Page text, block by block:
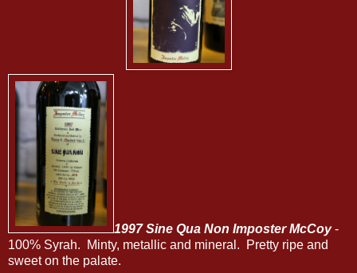
1997 Sine Qua Non Imposter McCoy-
100% Syrah. Minty, metallic and mineral. Pretty ripe and
sweet on the palate.